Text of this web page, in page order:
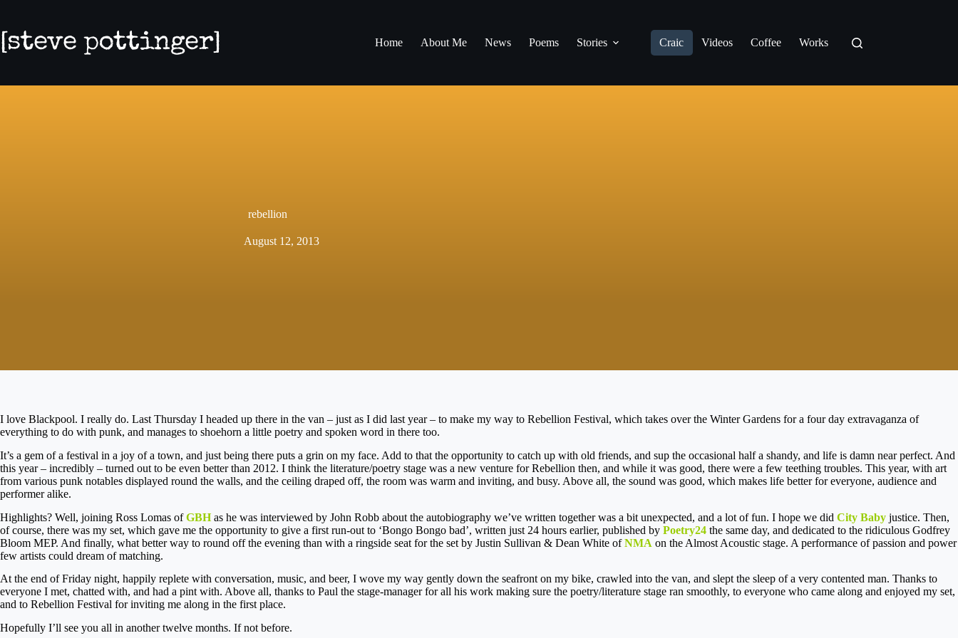
content
Home
About Me News Poems Stories Craic Videos Coffee Works
rebellion
August 12, 2013
I love Blackpool. I really do. Last Thursday I headed up there in the van – just as I did last year – to make my way to Rebellion Festival, which takes over the Winter Gardens for a four day extravaganza of
everything to do with punk, and manages to shoehorn a little poetry and spoken word in there too.
It’s a gem of a festival in a joy of a town, and just being there puts a grin on my face. Add to that the opportunity to catch up with old friends, and sup the occasional half a shandy, and life is damn near perfect. And
this year – incredibly – turned out to be even better than 2012. I think the literature/poetry stage was a new venture for Rebellion then, and while it was good, there were a few teething troubles. This year, with art
from various punk notables displayed round the walls, and the ceiling draped off, the room was warm and inviting, and busy. Above all, the sound was good, which makes life better for everyone, audience and
performer alike.
Highlights? Well, joining Ross Lomas of GBH as he was interviewed by John Robb about the autobiography we’ve written together was a bit unexpected, and a lot of fun. I hope we did City Baby justice. Then,
of course, there was my set, which gave me the opportunity to give a first run-out to ‘Bongo Bongo bad’, written just 24 hours earlier, published by Poetry24 the same day, and dedicated to the ridiculous Godfrey
Bloom MEP. And finally, what better way to round off the evening than with a ringside seat for the set by Justin Sullivan & Dean White ofNMA on the Almost Acoustic stage. A performance of passion and power
few artists could dream of matching.
At the end of Friday night, happily replete with conversation, music, and beer, I wove my way gently down the seafront on my bike, crawled into the van, and slept the sleep of a very contented man. Thanks to
everyone I met, chatted with, and had a pint with. Above all, thanks to Paul the stage-manager for all his work making sure the poetry/literature stage ran smoothly, to everyone who came along and enjoyed my set,
and to Rebellion Festival for inviting me along in the first place.
Hopefully I’ll see you all in another twelve months. If not before.